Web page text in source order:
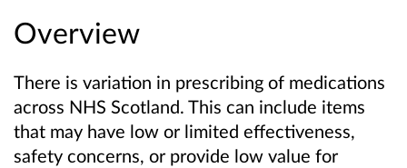
Overview
There is variation in prescribing of medications
across NHS Scotland. This can include items
that may have low or limited effectiveness,
safety concerns, or provide low value for